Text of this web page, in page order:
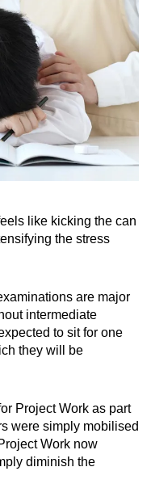
like kicking the can
the stress
are major
intermediate
to sit for one
they will be
Project Work as part
were simply mobilised
Work now
diminish the